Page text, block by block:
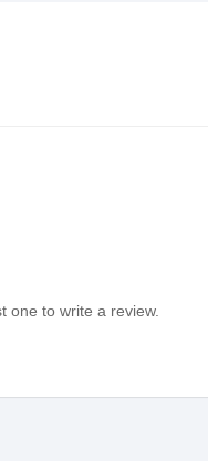
one to write a review.